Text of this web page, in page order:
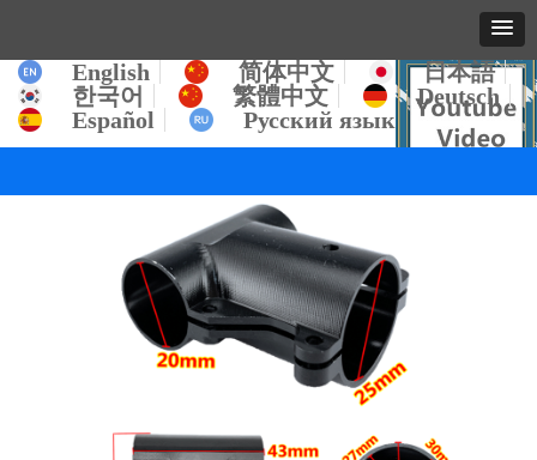
English 简体中文
日本語
한국어
繁體中文
Deutsch
Español
Русский язык